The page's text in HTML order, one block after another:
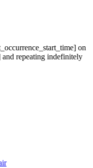
on
and repeating indefinitely